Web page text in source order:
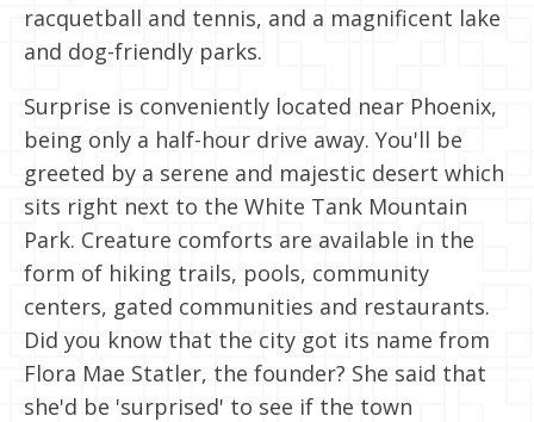
racquetball and tennis, and a magnificent lake
and dog-friendly parks.
Surprise is conveniently located near Phoenix,
being only a half-hour drive away. You'll be
greeted by a serene and majestic desert which
sits right next to the White Tank Mountain
Park. Creature comforts are available in the
form of hiking trails, pools, community
centers, gated communities and restaurants.
Did you know that the city got its name from
Flora Mae Statler, the founder? She said that
she'd be 'surprised' to see if the town